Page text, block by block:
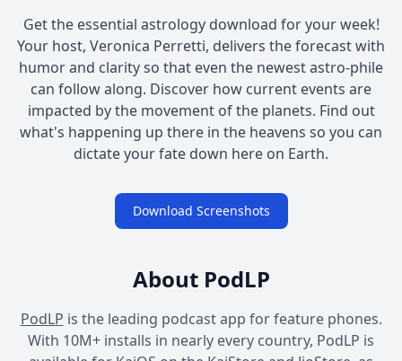
Get the essential astrology download for your week!
Your host, Veronica Perretti, delivers the forecast with
humor and clarity so that even the newest astro-phile
can follow along. Discover how current events are
impacted by the movement of the planets. Find out
what's happening up there in the heavens so you can
dictate your fate down here on Earth.
Download Screenshots
About PodLP
PodLP is the leading podcast app for feature phones.
With 10M+ installs in nearly every country, PodLP is